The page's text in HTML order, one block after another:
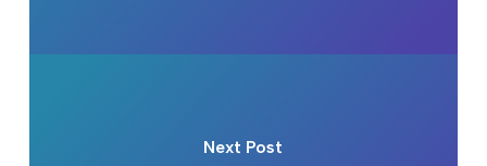
Next Post